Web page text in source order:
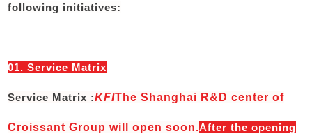
following initiatives:
01. Service Matrix
Service Matrix :KFIThe Shanghai R&D center of
Croissant Group will open soon.After the opening